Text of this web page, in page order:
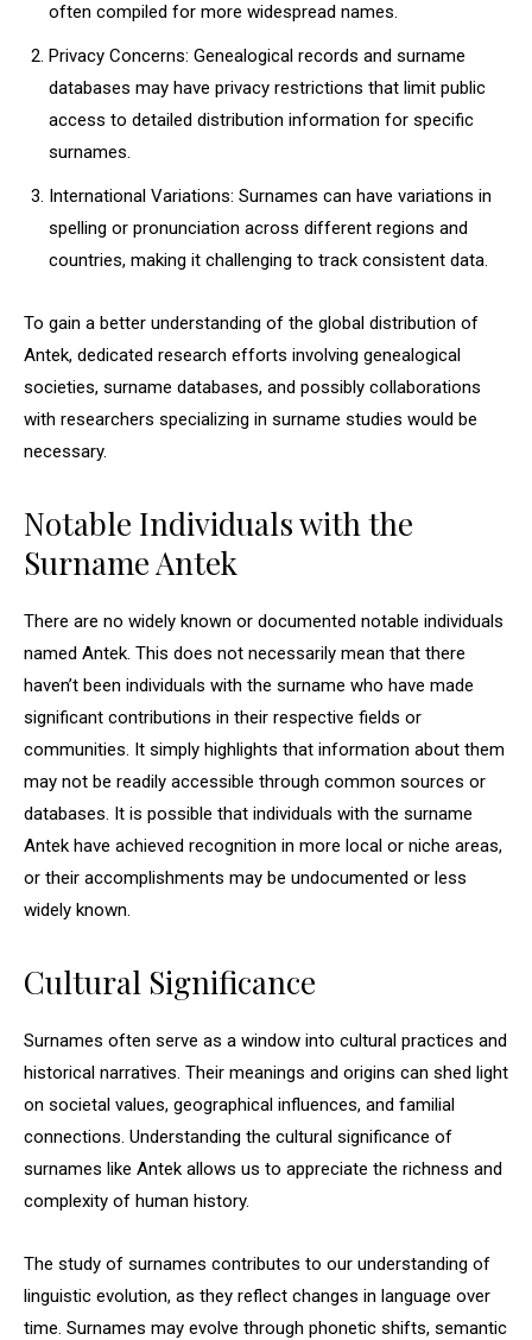
often compiled for more widespread names.
Privacy Concerns: Genealogical records and surname
databases may have privacy restrictions that limit public
access to detailed distribution information for specific
surnames.
International Variations: Surnames can have variations in
spelling or pronunciation across different regions and
countries, making it challenging to track consistent data.
To gain a better understanding of the global distribution of
Antek, dedicated research efforts involving genealogical
societies, surname databases, and possibly collaborations
with researchers specializing in surname studies would be
necessary.
Notable Individuals with the
Surname Antek
There are no widely known or documented notable individuals
named Antek. This does not necessarily mean that there
haven’t been individuals with the surname who have made
significant contributions in their respective fields or
communities. It simply highlights that information about them
may not be readily accessible through common sources or
databases. It is possible that individuals with the surname
Antek have achieved recognition in more local or niche areas,
or their accomplishments may be undocumented or less
widely known.
Cultural Significance
Surnames often serve as a window into cultural practices and
historical narratives. Their meanings and origins can shed light
on societal values, geographical influences, and familial
connections. Understanding the cultural significance of
surnames like Antek allows us to appreciate the richness and
complexity of human history.
The study of surnames contributes to our understanding of
linguistic evolution, as they reflect changes in language over
time. Surnames may evolve through phonetic shifts, semantic